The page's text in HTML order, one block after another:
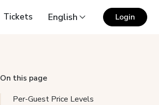
Tickets English Login
On this page
Per-Guest Price Levels